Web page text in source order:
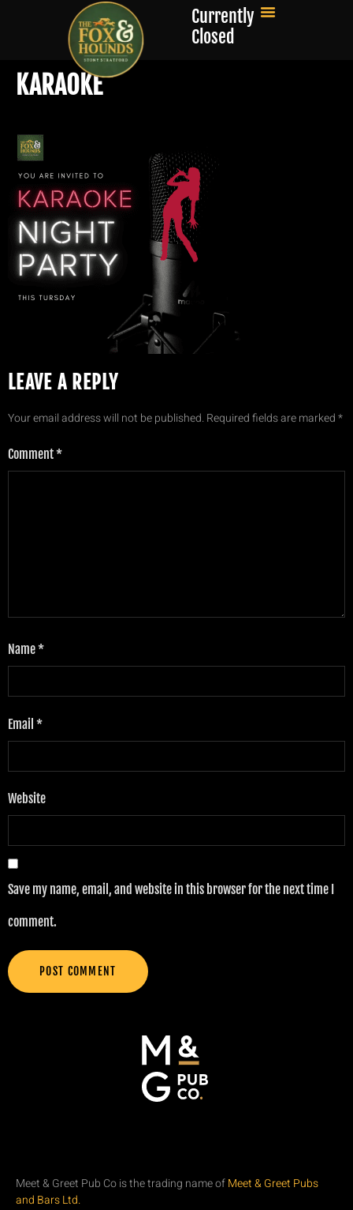
Currently
Closed
KARAOKE
LEAVE A REPLY
Your email address will not be published. Required fields are marked*
Comment*
Name*
Email *
Website
Save my name, email, and website in this browser for the next time I
comment.
Meet & Greet Pub Co is the trading name ofMeet & Greet Pubs
and Bars Ltd.